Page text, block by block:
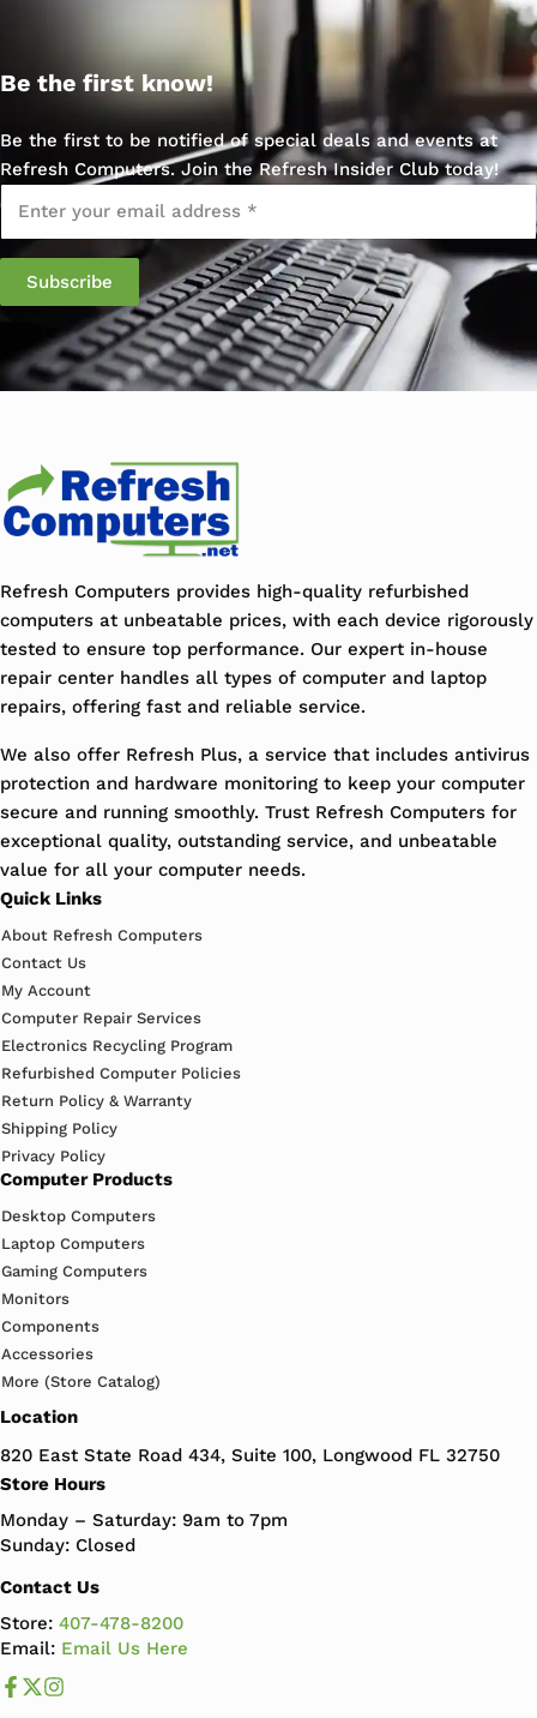
Be the first know!
Be the first to be notified of special deals and events at
Refresh Computers. Join the Refresh Insider Club today!
Email
Subscribe
Refresh Computers provides high-quality refurbished
computers at unbeatable prices, with each device rigorously
tested to ensure top performance. Our expert in-house
repair center handles all types of computer and laptop
repairs, offering fast and reliable service.
We also offer Refresh Plus, a service that includes antivirus
protection and hardware monitoring to keep your computer
secure and running smoothly. Trust Refresh Computers for
exceptional quality, outstanding service, and unbeatable
value for all your computer needs.
Quick Links
About Refresh Computers
Contact Us
My Account
Computer Repair Services
Electronics Recycling Program
Refurbished Computer Policies
Return Policy & Warranty
Shipping Policy
Privacy Policy
Computer Products
Desktop Computers
Laptop Computers
Gaming Computers
Monitors
Components
Accessories
More (Store Catalog)
Location
820 East State Road 434, Suite 100, Longwood FL 32750
Store Hours
Monday – Saturday: 9am to 7pm
Sunday: Closed
Contact Us
Store:407-478-8200
Email: Email Us Here
Like us on Facebook
Follow us us on X